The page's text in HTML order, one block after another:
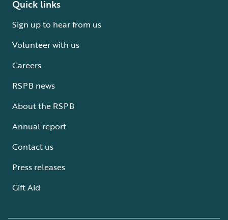
Quick links
Sign up to hear from us
Volunteer with us
Careers
RSPB news
About the RSPB
Annual report
Contact us
Press releases
Gift Aid